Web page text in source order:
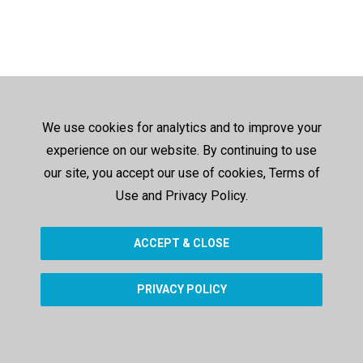
We use cookies for analytics and to improve your
experience on our website. By continuing to use
our site, you accept our use of cookies, Terms of
Use and Privacy Policy.
ACCEPT & CLOSE
PRIVACY POLICY